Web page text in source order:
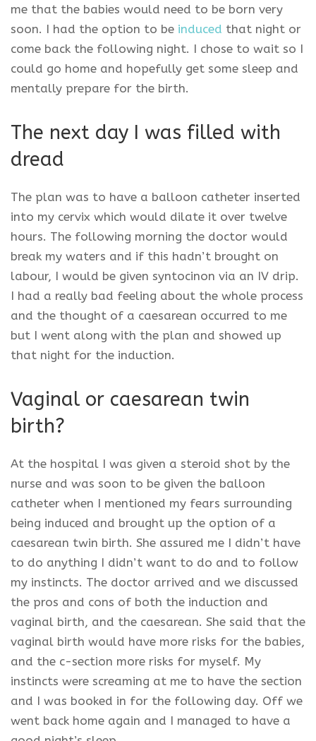
me that the babies would need to be born very
soon. I had the option to be induced that night or
come back the following night. I chose to wait so I
could go home and hopefully get some sleep and
mentally prepare for the birth.
The next day I was filled with
dread
The plan was to have a balloon catheter inserted
into my cervix which would dilate it over twelve
hours. The following morning the doctor would
break my waters and if this hadn’t brought on
labour, I would be given syntocinon via an IV drip.
I had a really bad feeling about the whole process
and the thought of a caesarean occurred to me
but I went along with the plan and showed up
that night for the induction.
Vaginal or caesarean twin
birth?
At the hospital I was given a steroid shot by the
nurse and was soon to be given the balloon
catheter when I mentioned my fears surrounding
being induced and brought up the option of a
caesarean twin birth. She assured me I didn’t have
to do anything I didn’t want to do and to follow
my instincts. The doctor arrived and we discussed
the pros and cons of both the induction and
vaginal birth, and the caesarean. She said that the
vaginal birth would have more risks for the babies,
and the c-section more risks for myself. My
instincts were screaming at me to have the section
and I was booked in for the following day. Off we
went back home again and I managed to have a